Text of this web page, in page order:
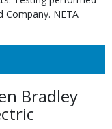
Company. NETA
Bradley